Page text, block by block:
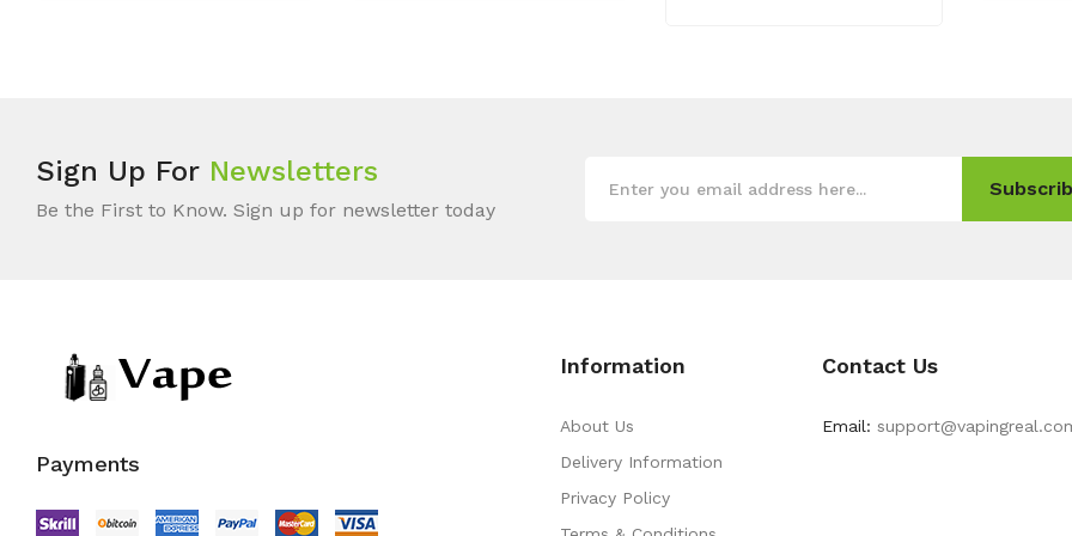
Sign Up For Newsletters
Be the First to Know. Sign up for newsletter today
Payments
Information
About Us
Delivery Information
Privacy Policy
Contact Us
Email: